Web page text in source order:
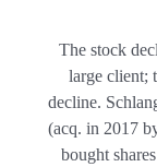
The stock
large client;
decline.
(acq. in 2017
bought